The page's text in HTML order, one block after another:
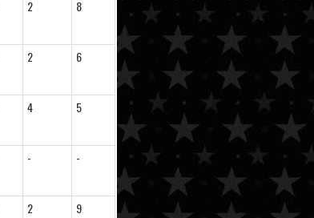
2 8
2 6
4 5
- -
2 9